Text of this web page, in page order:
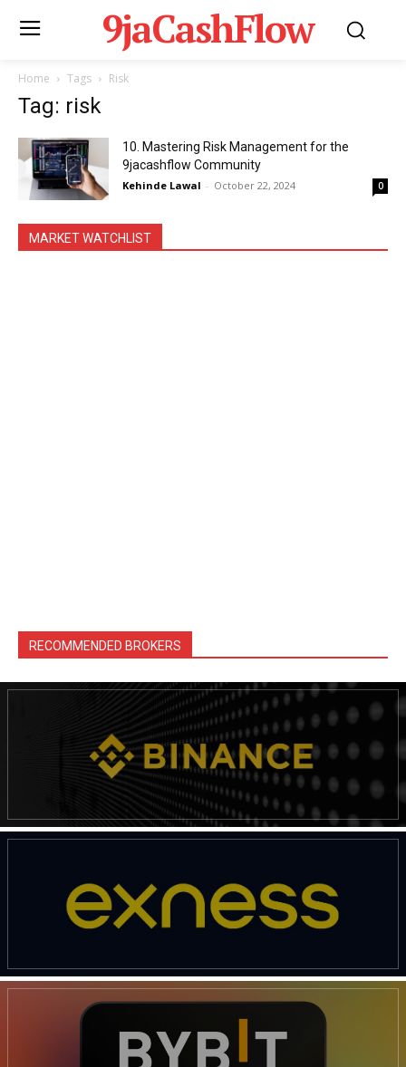
9jaCashFlow
Home Tags Risk
Tag: risk
10. Mastering Risk Management for the
9jacashflow Community
Kehinde Lawal - October 22, 2024 0
MARKET WATCHLIST
RECOMMENDED BROKERS